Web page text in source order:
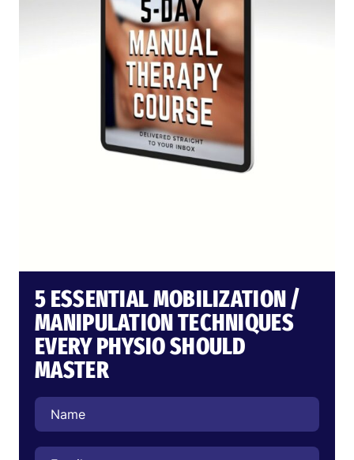
5 ESSENTIAL MOBILIZATION /
MANIPULATION TECHNIQUES
EVERY PHYSIO SHOULD
MASTER